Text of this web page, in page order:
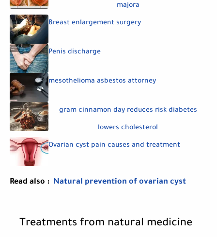
majora
Breast enlargement surgery
Penis discharge
mesothelioma asbestos attorney
gram cinnamon day reduces risk diabetes
lowers cholesterol
Ovarian cyst pain causes and treatment
Read also : Natural prevention of ovarian cyst
Treatments from natural medicine